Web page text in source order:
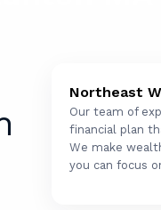
Northeast
Our team of
financial plan
We make
you can focus